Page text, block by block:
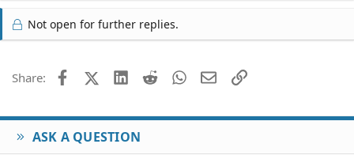
Not open for further replies.
Share: FacebookX (Twitter)
LinkedIn
Reddit WhatsApp
EmailLink
ASK A QUESTION